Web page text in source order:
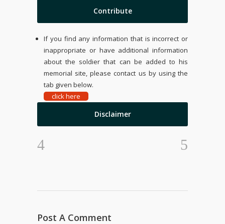
Contribute
If you find any information that is incorrect or
inappropriate or have additional information
about the soldier that can be added to his
memorial site, please contact us by using the
tab given below.
click here
Disclaimer
Post A Comment